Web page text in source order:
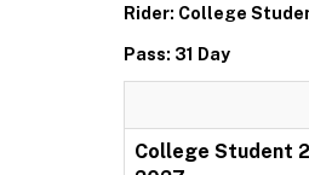
Rider: College
Pass: 31 Day
College Student